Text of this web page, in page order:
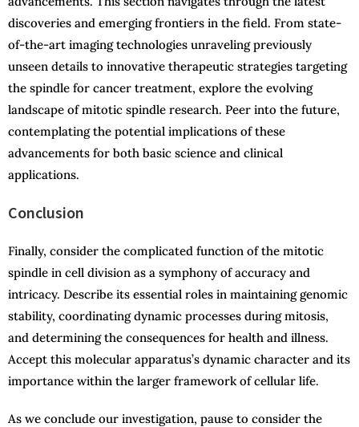
discoveries and emerging frontiers in the field. From state-
of-the-art imaging technologies unraveling previously
unseen details to innovative therapeutic strategies targeting
the spindle for cancer treatment, explore the evolving
landscape of mitotic spindle research. Peer into the future,
contemplating the potential implications of these
advancements for both basic science and clinical
applications.
Conclusion
Finally, consider the complicated function of the mitotic
spindle in cell division as a symphony of accuracy and
intricacy. Describe its essential roles in maintaining genomic
stability, coordinating dynamic processes during mitosis,
and determining the consequences for health and illness.
Accept this molecular apparatus’s dynamic character and its
importance within the larger framework of cellular life.
As we conclude our investigation, pause to consider the